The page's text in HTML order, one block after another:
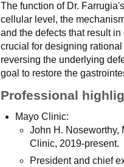
The function of Dr.
cellular level, the
and the defects that result
crucial for designing
reversing the underlying
goal to restore the
Professional
Mayo Clinic:
John H. Noseworthy,
Clinic, 2019-present.
President and chief